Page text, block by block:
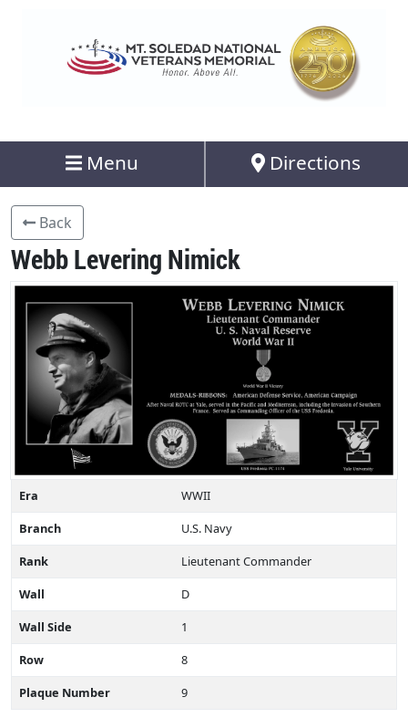
Menu Directions
Back
Webb Levering Nimick
Era
WWII
Branch
U.S. Navy
Rank
Lieutenant Commander
Wall
D
Wall Side
1
Row
8
Plaque Number
9